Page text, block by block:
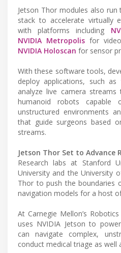
Jetson Thor modules also
stack to accelerate virtually
with platforms including
NVIDIA Metropolis for
NVIDIA Holoscan for sensor
With these software tools,
deploy applications, such
analyze live camera
humanoid robots capable
unstructured environments
that guide surgeons based
streams.
Jetson Thor Set to Advance
Research labs at Stanford
University and the University
Thor to push the boundaries
navigation models for a host
At Carnegie Mellon’s
uses NVIDIA Jetson to
can navigate complex,
conduct medical triage as well